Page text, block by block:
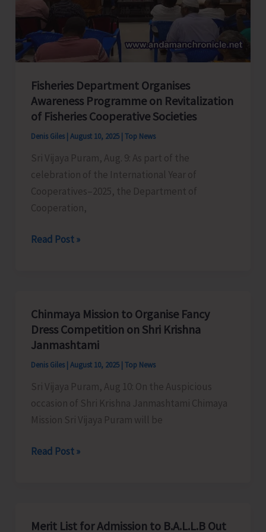
of
the
Past
Fisheries Department Organises
Awareness Programme on Revitalization
of Fisheries Cooperative Societies
Denis Giles August 10, 2025 Top News
Sri Vijaya Puram, Aug. 9: As part of the
celebration of the International Year of
Cooperatives–2025, the Department of
Cooperation,
Fisheries
on
Revitalization
Fisheries
Cooperative
Societies
Read Post »
Chinmaya Mission to Organise Fancy
Dress Competition on Shri Krishna
Janmashtami
Denis Giles August 10, 2025 Top News
Sri Vijaya Puram, Aug 10: On the Auspicious
occasion of Shri Krishna Janmashtami Chimaya
Mission Sri Vijaya Puram will be
Chinmaya
Read Post »
Merit List for Admission to B.A.L.L.B Out